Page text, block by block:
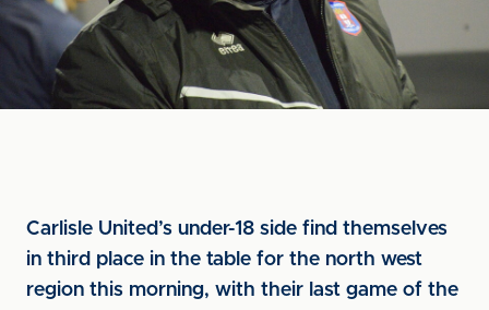
Carlisle United’s under-18 side find themselves
in third place in the table for the north west
region this morning, with their last game of the